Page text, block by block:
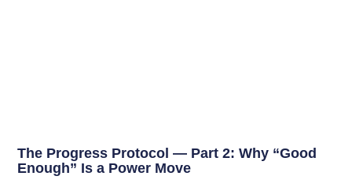
The Progress Protocol — Part 2: Why “Good
Enough” Is a Power Move